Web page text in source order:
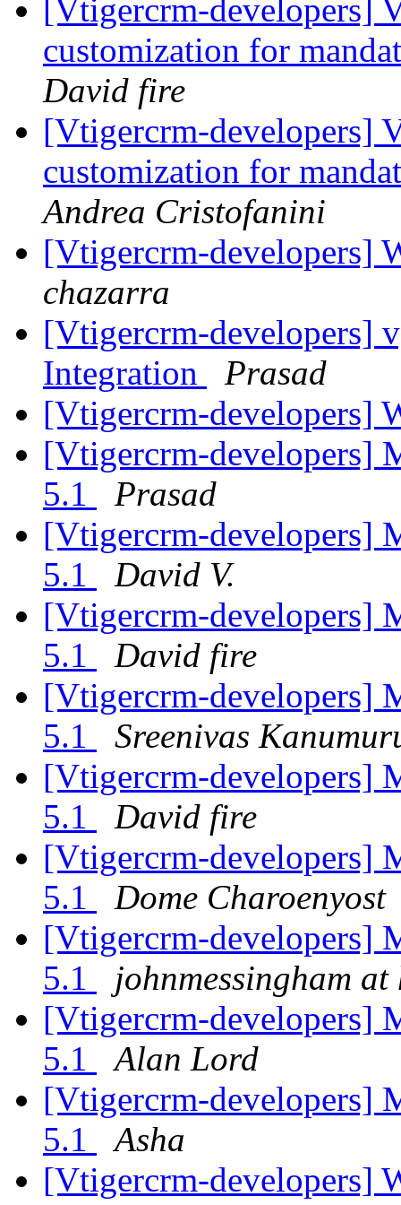
[Vtigercrm-developers]
customization for
David fire
[Vtigercrm-developers]
customization for
Andrea Cristofanini
[Vtigercrm-developers]
chazarra
[Vtigercrm-developers]
Integration
Prasad
[Vtigercrm-developers]
[Vtigercrm-developers]
5.1
Prasad
[Vtigercrm-developers]
5.1
David V.
[Vtigercrm-developers]
5.1
David fire
[Vtigercrm-developers]
5.1
Sreenivas
[Vtigercrm-developers]
5.1
David fire
[Vtigercrm-developers]
5.1
Dome Charoenyost
[Vtigercrm-developers]
5.1
johnmessingham
[Vtigercrm-developers]
5.1
Alan Lord
[Vtigercrm-developers]
5.1
Asha
[Vtigercrm-developers]